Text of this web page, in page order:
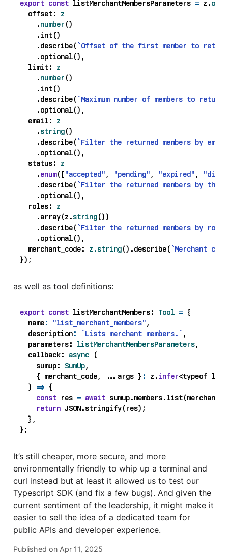
export const listMerchantMembersParameters = z .
offset: z
.number ()
.int()
.describe( `Offset of the first member to
.optional(),
limit: z
.number ()
.int()
.describe( `Maximum number of members to
.optional(),
email: z
.string()
.describe( `Filter the returned members by
.optional(),
status: z
.enum(["accepted" , "pending" , "expired" ,
.describe( `Filter the returned members by the
.optional(),
roles: z
.array(z .string())
.describe( `Filter the returned members by
.optional(),
merchant_code: z.string().describe( `Merchant
});
as well as tool definitions:
export const listMerchantMembers: Tool =
{
name: "list_merchant_members" ,
description: `Lists merchant members.` ,
parameters: listMerchantMembersParameters,
callback: async
(
sumup: SumUp,
{
merchant_code, ... args } : z .infer<typeof
)
=>
{
const
res = await sumup.members.list(
return JSON.stringify(res);
},
};
It’s still cheaper, more secure, and more
environmentally friendly to whip up a terminal and
curl instead but at least it allowed us to test our
Typescript SDK (and fix a few bugs). And given the
current sentiment of the leadership, it might make it
easier to sell the idea of a dedicated team for
public APIs and developer experience.
Published on Apr 11, 2025